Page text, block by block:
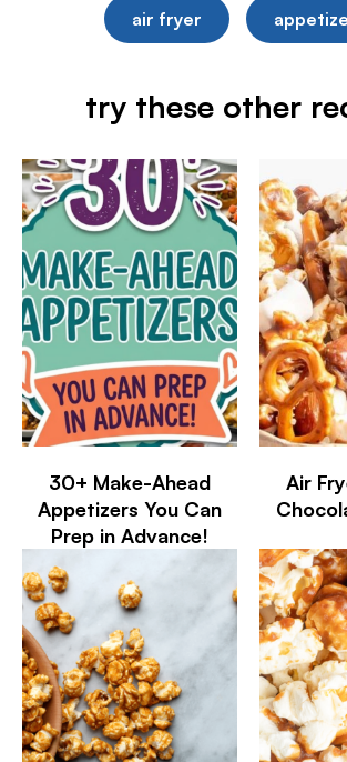
air fryer
try these other
30+ Make-Ahead
Appetizers You Can
Prep in Advance!
Air